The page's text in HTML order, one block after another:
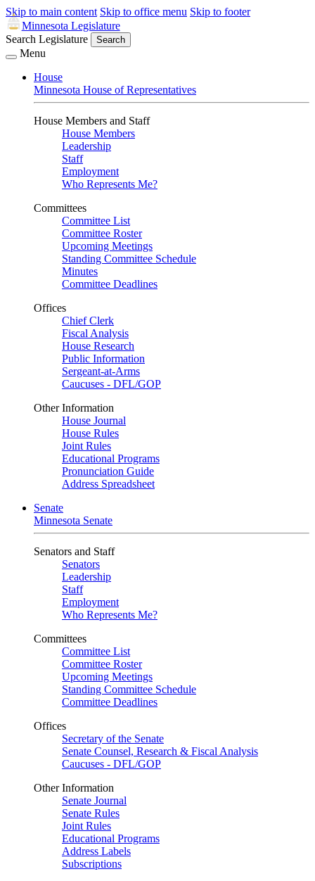
Skip to main content Skip to office menu Skip to footer
Minnesota Legislature
Search Legislature
Search
Menu
House
Minnesota House of Representatives
House Members and Staff
House Members
Leadership
Staff
Employment
Who Represents Me?
Committees
Committee List
Committee Roster
Upcoming Meetings
Standing Committee Schedule
Minutes
Committee Deadlines
Offices
Chief Clerk
Fiscal Analysis
House Research
Public Information
Sergeant-at-Arms
Caucuses - DFL/GOP
Other Information
House Journal
House Rules
Joint Rules
Educational Programs
Pronunciation Guide
Address Spreadsheet
Senate
Minnesota Senate
Senators and Staff
Senators
Leadership
Staff
Employment
Who Represents Me?
Committees
Committee List
Committee Roster
Upcoming Meetings
Standing Committee Schedule
Committee Deadlines
Offices
Secretary of the Senate
Senate Counsel, Research & Fiscal Analysis
Caucuses - DFL/GOP
Other Information
Senate Journal
Senate Rules
Joint Rules
Educational Programs
Address Labels
Subscriptions